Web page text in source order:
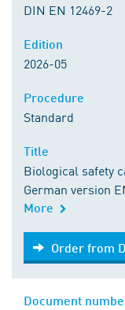
DIN EN 12469-2
2026-05
Standard
Biological safety
German version
More
Order from DIN
Order from